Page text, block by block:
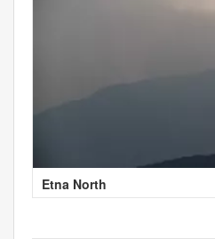
Etna North